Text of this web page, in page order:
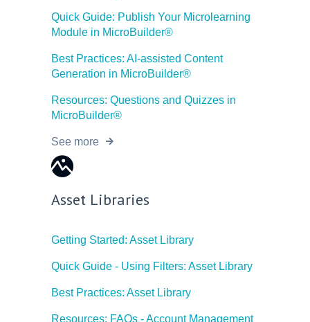
Quick Guide: Publish Your Microlearning
Module in MicroBuilder®
Best Practices: AI-assisted Content
Generation in MicroBuilder®
Resources: Questions and Quizzes in
MicroBuilder®
See more
Asset Libraries
Getting Started: Asset Library
Quick Guide - Using Filters: Asset Library
Best Practices: Asset Library
Resources: FAQs - Account Management